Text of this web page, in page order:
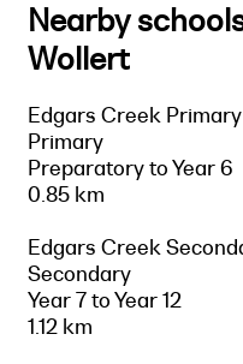
Nearby
Wollert
Edgars Creek
Primary
Preparatory to Year 6
0.85 km
Edgars Creek
Secondary
Year 7 to Year 12
1.12 km